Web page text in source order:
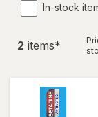
In-stock
2 items*